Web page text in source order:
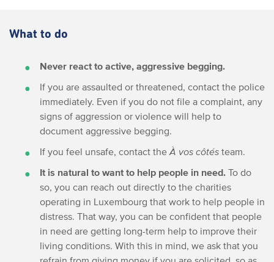
What to do
Never react to active, aggressive begging.
If you are assaulted or threatened, contact the police
immediately. Even if you do not file a complaint, any
signs of aggression or violence will help to
document aggressive begging.
If you feel unsafe, contact the À vos côtés team.
It is natural to want to help people in need. To do
so, you can reach out directly to the charities
operating in Luxembourg that work to help people in
distress. That way, you can be confident that people
in need are getting long-term help to improve their
living conditions. With this in mind, we ask that you